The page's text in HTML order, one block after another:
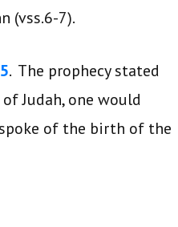
(vss.6-7).
. The prophecy stated
Judah, one would
of the birth of the